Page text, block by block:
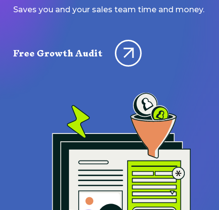
Saves you and your sales team time and money.
Free Growth Audit